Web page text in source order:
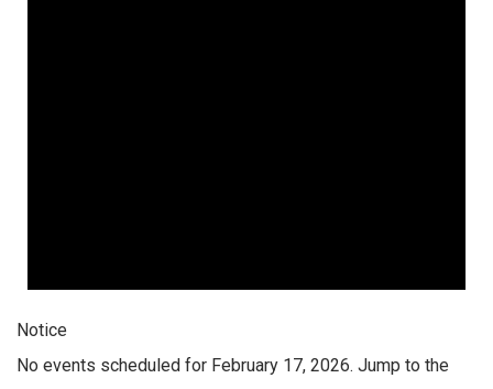
Notice
No events scheduled for February 17, 2026. Jump to the